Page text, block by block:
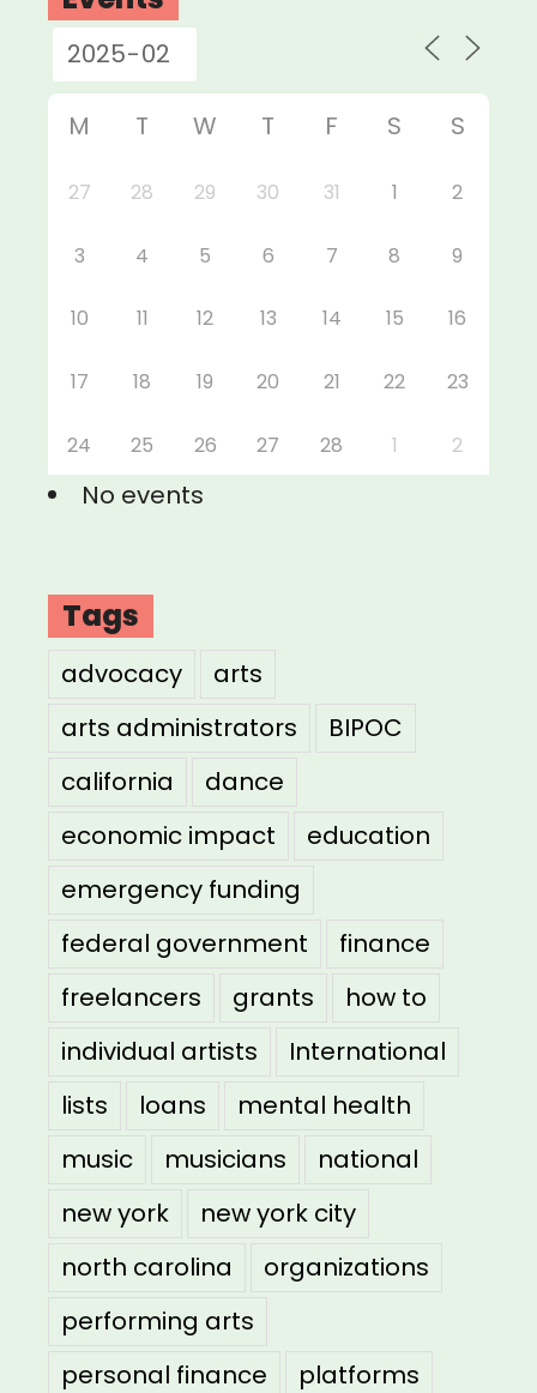
M T W T F S S
27 28 29 30 31 1 2
3 4 5 6 7 8 9
10 11 12 13 14 15 16
17 18 19 20 21 22 23
24 25 26 27 28 1 2
No events
Tags
advocacy
arts
arts administrators
BIPOC
california
dance
economic impact
education
emergency funding
federal government
finance
freelancers
grants
how to
individual artists
International
lists
loans
mental health
music
musicians
national
new york
new york city
north carolina
organizations
performing arts
personal finance
platforms